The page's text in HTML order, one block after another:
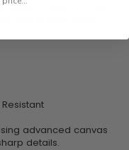
Printed on high-
advanced canvas
details.